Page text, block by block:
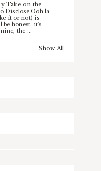
Take on the
Disclose Ooh la
it or not) is
be honest, it's
the ...
Show All